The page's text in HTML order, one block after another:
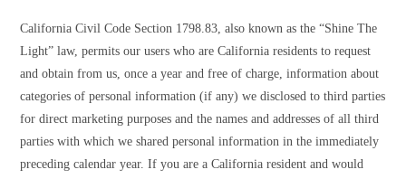
California Civil Code Section 1798.83, also known as the “Shine The
Light” law, permits our users who are California residents to request
and obtain from us, once a year and free of charge, information about
categories of personal information (if any) we disclosed to third parties
for direct marketing purposes and the names and addresses of all third
parties with which we shared personal information in the immediately
preceding calendar year. If you are a California resident and would